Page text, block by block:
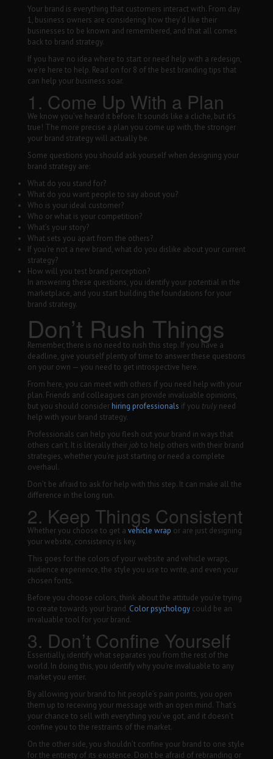
WALL WRAPS
SIGNAGE
CASE STUDIES
LATEST
CONTACT US
Your brand is everything that customers interact with. From day
1, business owners are considering how they’d like their
businesses to be known and remembered, and that all comes
back to brand strategy.
If you have no idea where to start or need help with a redesign,
we’re here to help. Read on for 8 of the best branding tips that
can help your business soar.
1. Come Up With a Plan
We know you’ve heard it before. It sounds like a cliche, but it’s
true! The more precise a plan you come up with, the stronger
your brand strategy will actually be.
Some questions you should ask yourself when designing your
brand strategy are:
What do you stand for?
What do you want people to say about you?
Who is your ideal customer?
Who or what is your competition?
What’s your story?
What sets you apart from the others?
If you’re not a new brand, what do you dislike about your current
strategy?
How will you test brand perception?
In answering these questions, you identify your potential in the
marketplace, and you start building the foundations for your
brand strategy.
Don’t Rush Things
Remember, there is no need to rush this step. If you have a
deadline, give yourself plenty of time to answer these questions
on your own — you need to get introspective here.
From here, you can meet with others if you need help with your
plan. Friends and colleagues can provide invaluable opinions,
but you should considerhiring professionals if you truly need
help with your brand strategy.
Professionals can help you flesh out your brand in ways that
others can’t. It is literally their job to help others with their brand
strategies, whether you’re just starting or need a complete
overhaul.
Don’t be afraid to ask for help with this step. It can make all the
difference in the long run.
2. Keep Things Consistent
Whether you choose to get a vehicle wrap or are just designing
your website, consistency is key.
This goes for the colors of your website and vehicle wraps,
audience experience, the style you use to write, and even your
chosen fonts.
Before you choose colors, think about the attitude you’re trying
to create towards your brand. Color psychology could be an
invaluable tool for your brand.
3. Don’t Confine Yourself
Essentially, identify what separates you from the rest of the
world. In doing this, you identify why you’re invaluable to any
market you enter.
By allowing your brand to hit people’s pain points, you open
them up to receiving your message with an open mind. That’s
your chance to sell with everything you’ve got, and it doesn’t
confine you to the restraints of the market.
On the other side, you shouldn’t confine your brand to one style
for the entirety of its existence. Don’t be afraid of rebranding or